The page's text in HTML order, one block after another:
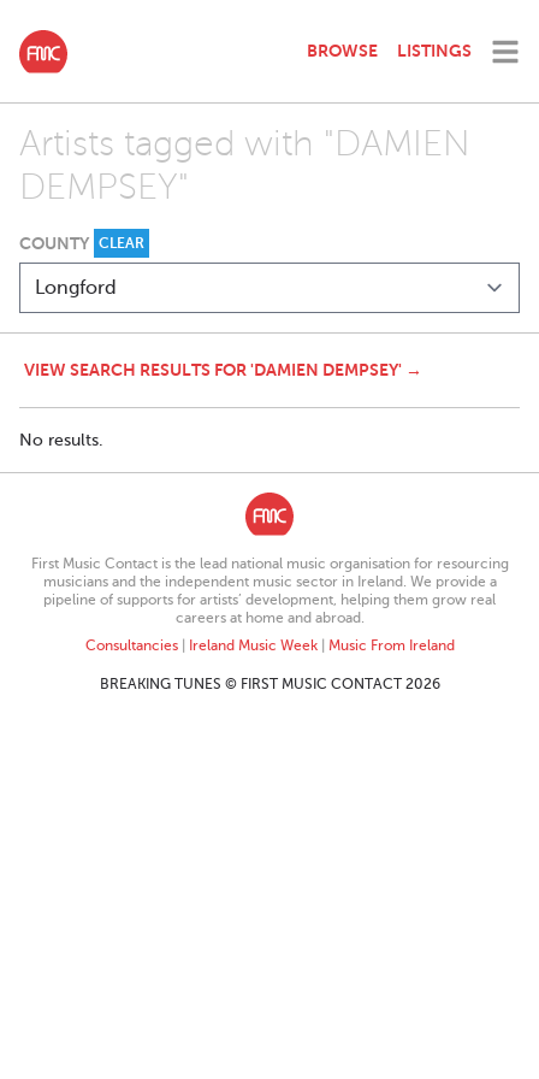
BROWSE LISTINGS
Artists tagged with "DAMIEN
DEMPSEY"
COUNTY CLEAR
VIEW SEARCH RESULTS FOR 'DAMIEN DEMPSEY' →
No results.
First Music Contact is the lead national music organisation for resourcing
musicians and the independent music sector in Ireland. We provide a
pipeline of supports for artists’ development, helping them grow real
careers at home and abroad.
Consultancies| Ireland Music Week| Music From Ireland
BREAKING TUNES © FIRST MUSIC CONTACT 2026